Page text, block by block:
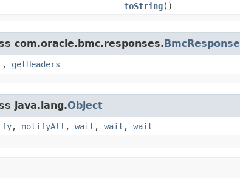
toString()
com.oracle.bmc.responses.BmcResponse
, getHeaders
java.lang.Object
, notifyAll , wait , wait , wait